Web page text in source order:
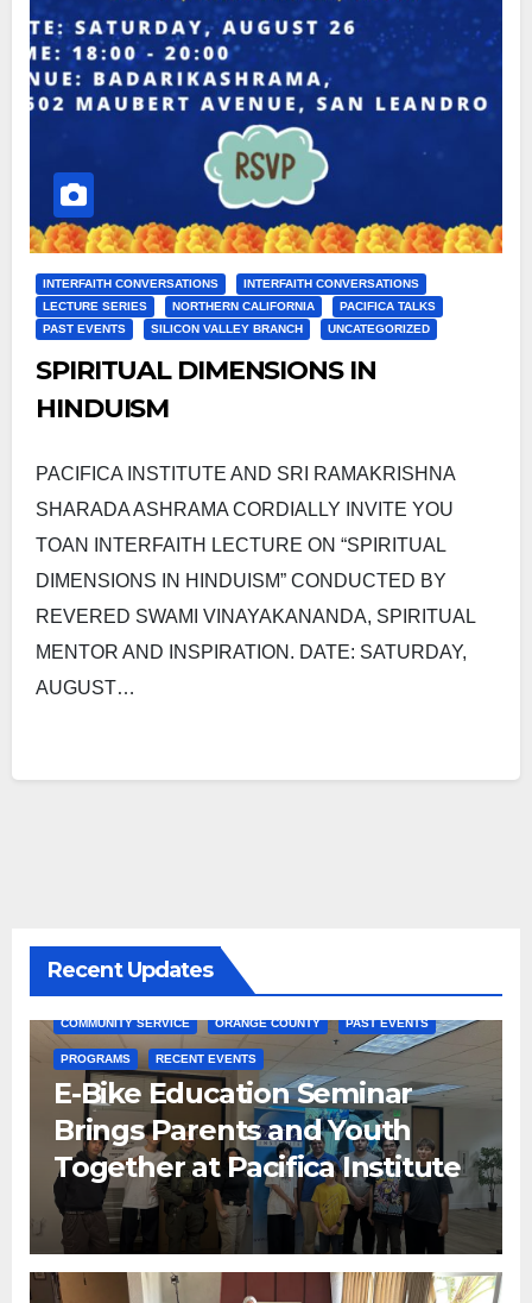
INTERFAITH CONVERSATIONS
INTERFAITH CONVERSATIONS
LECTURE SERIES
NORTHERN CALIFORNIA
PACIFICA TALKS
PAST EVENTS
SILICON VALLEY BRANCH UNCATEGORIZED
SPIRITUAL DIMENSIONS IN
HINDUISM
PACIFICA INSTITUTE AND SRI RAMAKRISHNA
SHARADA ASHRAMA CORDIALLY INVITE YOU
TOAN INTERFAITH LECTURE ON “SPIRITUAL
DIMENSIONS IN HINDUISM” CONDUCTED BY
REVERED SWAMI VINAYAKANANDA, SPIRITUAL
MENTOR AND INSPIRATION. DATE: SATURDAY,
AUGUST…
Recent Updates
COMMUNITY SERVICE ORANGE COUNTY PAST EVENTS
PROGRAMS RECENT EVENTS
E-Bike Education Seminar
Brings Parents and Youth
Together at Pacifica Institute